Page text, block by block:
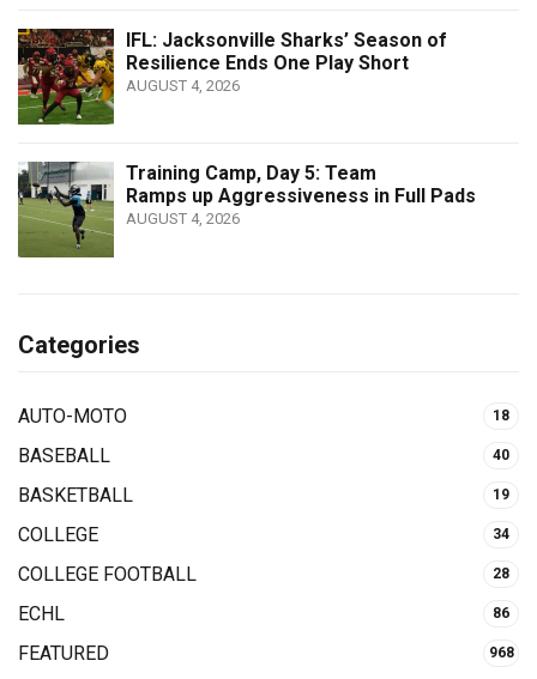
IFL: Jacksonville Sharks’ Season of
Resilience Ends One Play Short
AUGUST 4, 2026
Training Camp, Day 5: Team
Ramps up Aggressiveness in Full Pads
AUGUST 4, 2026
Categories
AUTO-MOTO 18
BASEBALL 40
BASKETBALL 19
COLLEGE 34
COLLEGE FOOTBALL 28
ECHL 86
FEATURED 968